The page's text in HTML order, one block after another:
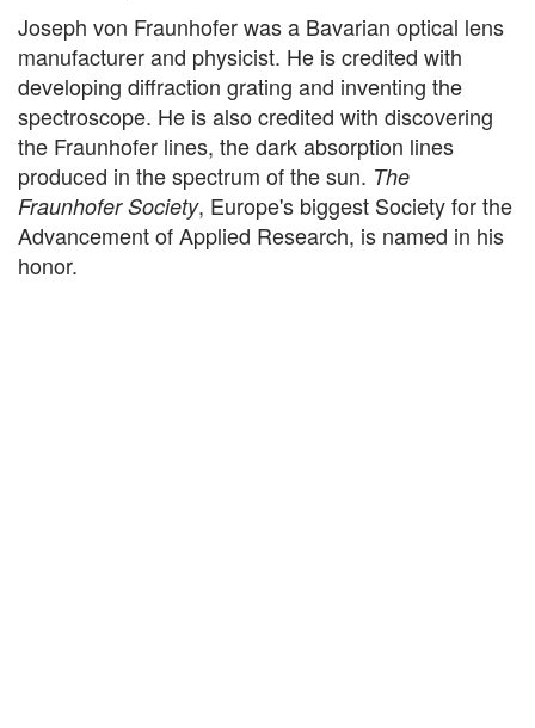
Joseph von Fraunhofer was a Bavarian optical lens
manufacturer and physicist. He is credited with
developing diffraction grating and inventing the
spectroscope. He is also credited with discovering
the Fraunhofer lines, the dark absorption lines
produced in the spectrum of the sun. The
Fraunhofer Society, Europe's biggest Society for the
Advancement of Applied Research, is named in his
honor.